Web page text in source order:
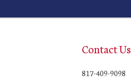
Contact Us
817-409-9098